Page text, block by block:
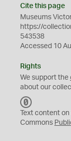
Cite this page
Museums
https://
543538
Accessed 10
Rights
We support the
about our
C
0
Text content
Commons